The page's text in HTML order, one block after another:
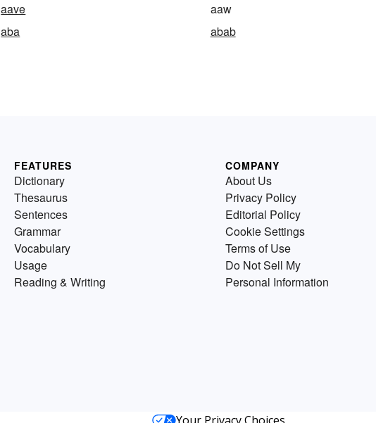
aave
aaw
aba abab
FEATURES
Dictionary
Thesaurus
Sentences
Grammar
Vocabulary
Usage
Reading & Writing
COMPANY
About Us
Privacy Policy
Editorial Policy
Cookie Settings
Terms of Use
Do Not Sell My
Personal Information